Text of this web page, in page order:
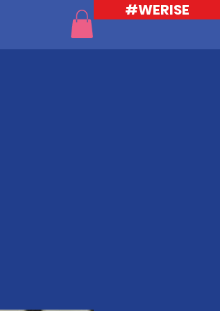
#WERISE